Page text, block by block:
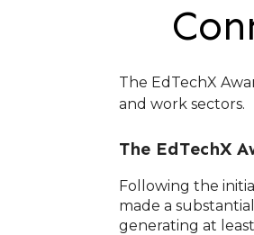
The EdTechX
and work sectors.
The EdTechX
Following the
made a
generating at